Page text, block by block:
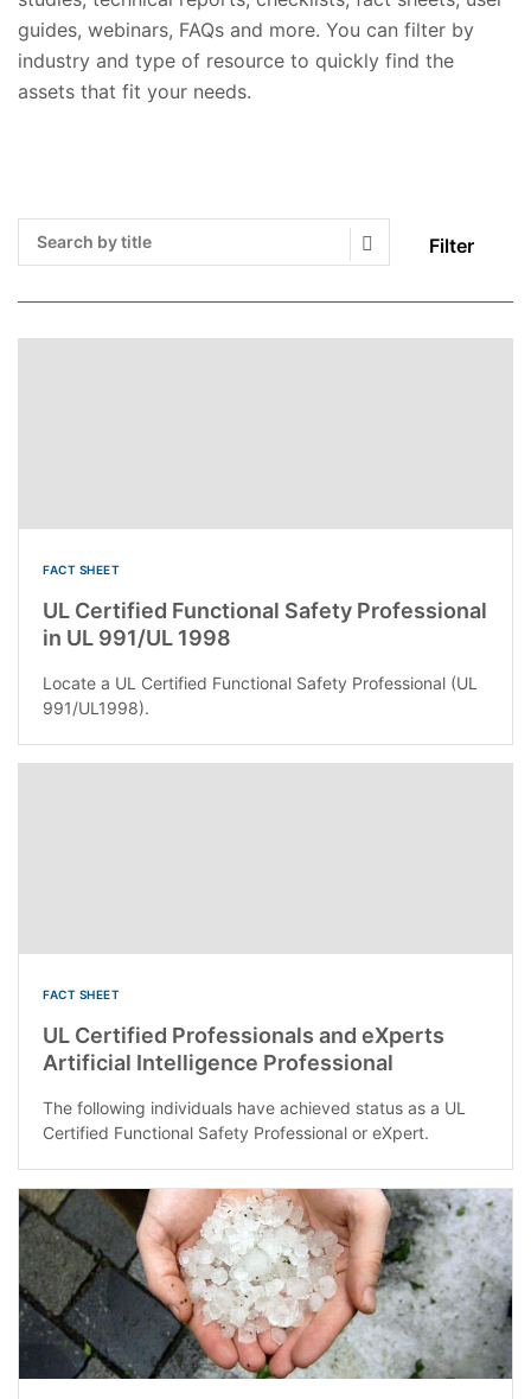
guides, webinars, FAQs and more. You can filter by
industry and type of resource to quickly find the
assets that fit your needs.
Filter
Search Submit
FACT SHEET
UL Certified Functional Safety Professional
in UL 991/UL 1998
Locate a UL Certified Functional Safety Professional (UL
991/UL1998).
FACT SHEET
UL Certified Professionals and eXperts
Artificial Intelligence Professional
The following individuals have achieved status as a UL
Certified Functional Safety Professional or eXpert.